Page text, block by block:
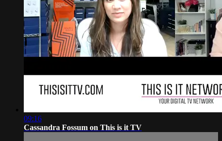
09:16
Cassandra Fossum on This is it TV